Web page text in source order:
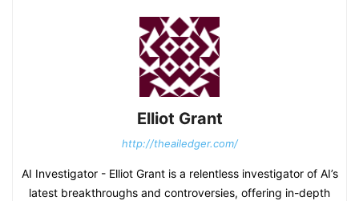
Elliot Grant
http://theailedger.com/
AI Investigator - Elliot Grant is a relentless investigator of AI’s
latest breakthroughs and controversies, offering in-depth